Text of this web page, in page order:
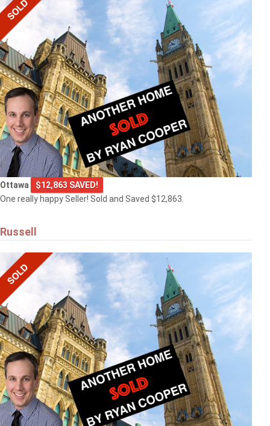
Ottawa
$12,863 SAVED!
One really happy Seller! Sold and Saved $12,863.
Russell